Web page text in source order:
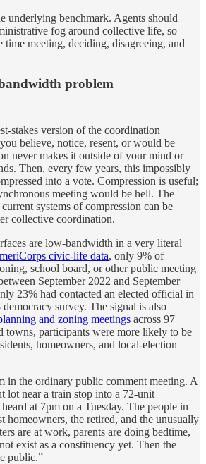
underlying benchmark. Agents should
fog around collective life, so
time meeting, deciding, disagreeing, and
problem
stakes version of the coordination
believe, notice, resent, or would be
never makes it outside of your mind or
Then, every few years, this impossibly
into a vote. Compression is useful;
meeting would be hell. The
systems of compression can be
collective coordination.
are low-bandwidth in a very literal
civic-life data, only 9% of
school board, or other public meeting
September 2022 and September
23% had contacted an elected official in
survey. The signal is also
and zoning meetings across 97
towns, participants were more likely to be
homeowners, and local-election
in the ordinary public comment meeting. A
lot near a train stop into a 72-unit
at 7pm on a Tuesday. The people in
homeowners, the retired, and the unusually
are at work, parents are doing bedtime,
exist as a constituency yet. Then the
public.”